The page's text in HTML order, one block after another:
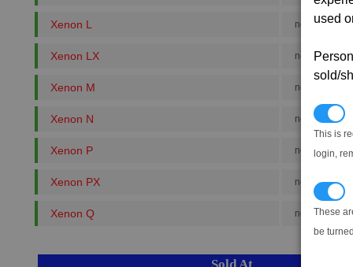
used
sold/
This is
login,
These
be
Xenon L no. rank 4
Xenon LX no. rank 5
Xenon M no. rank 3
Xenon N no. rank 2
Xenon P no. rank 5
Xenon PX no. rank 6
Xenon Q no. rank 8